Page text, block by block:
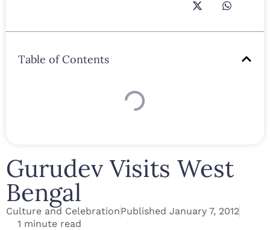
Table of Contents
Gurudev Visits West
Bengal
Culture and CelebrationPublished January 7, 2012
1 minute read